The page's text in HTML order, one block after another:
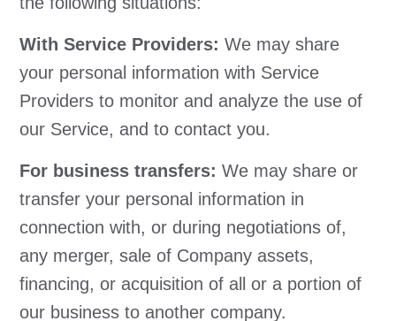
With Service Providers: We may share
your personal information with Service
Providers to monitor and analyze the use of
our Service, and to contact you.
For business transfers: We may share or
transfer your personal information in
connection with, or during negotiations of,
any merger, sale of Company assets,
financing, or acquisition of all or a portion of
our business to another company.